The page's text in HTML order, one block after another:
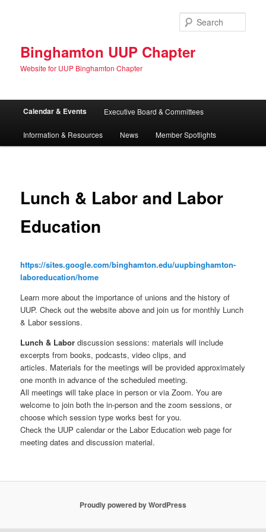
Binghamton UUP Chapter
Website for UUP Binghamton Chapter
Calendar & Events Executive Board & Committees
Information & Resources News Member Spotlights
Lunch & Labor and Labor
Education
https://sites.google.com/binghamton.edu/uupbinghamton-
laboreducation/home
Learn more about the importance of unions and the history of
UUP. Check out the website above and join us for monthly Lunch
& Labor sessions.
Lunch & Labor discussion sessions: materials will include
excerpts from books, podcasts, video clips, and
articles. Materials for the meetings will be provided approximately
one month in advance of the scheduled meeting.
All meetings will take place in person or via Zoom. You are
welcome to join both the in-person and the zoom sessions, or
choose which session type works best for you.
Check the UUP calendar or the Labor Education web page for
meeting dates and discussion material.
Proudly powered by WordPress